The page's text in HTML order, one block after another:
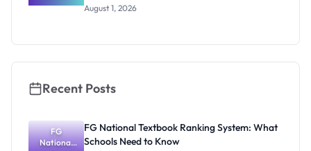
WAEC
Thinking
August 1, 2026
Recent Posts
FG
National
FG National Textbook Ranking System: What
Schools Need to Know